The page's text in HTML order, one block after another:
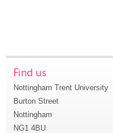
Find us
Nottingham Trent University
Burton Street
Nottingham
NG1 4BU